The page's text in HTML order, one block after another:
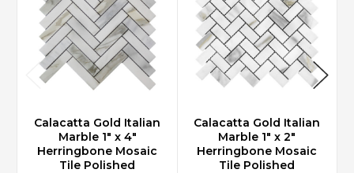
Calacatta Gold Italian
Marble 1" x 4"
Herringbone Mosaic
Tile Polished
Calacatta Gold Italian
Marble 1" x 2"
Herringbone Mosaic
Tile Polished